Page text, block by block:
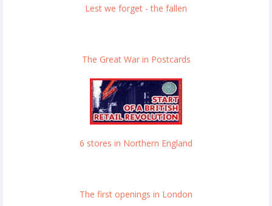
Lest we forget - the fallen
The Great War in Postcards
6 stores in Northern England
The first openings in London